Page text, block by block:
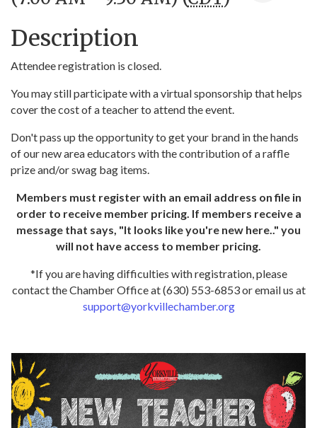
Description
Attendee registration is closed.
You may still participate with a virtual sponsorship that helps
cover the cost of a teacher to attend the event.
Don't pass up the opportunity to get your brand in the hands
of our new area educators with the contribution of a raffle
prize and/or swag bag items.
Members must register with an email address on file in
order to receive member pricing. If members receive a
message that says, "It looks like you're new here.." you
will not have access to member pricing.
*If you are having difficulties with registration, please
contact the Chamber Office at (630) 553-6853 or email us at
support@yorkvillechamber.org